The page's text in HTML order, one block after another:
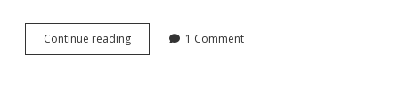
Continue readingPhilos
1125
1 Comment